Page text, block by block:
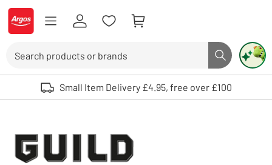
Skip to Content
Logo - go to homepage
Search button
Use up and down arrows to review and enter to select. Touch device
Small Item Delivery £4.95, free over £100